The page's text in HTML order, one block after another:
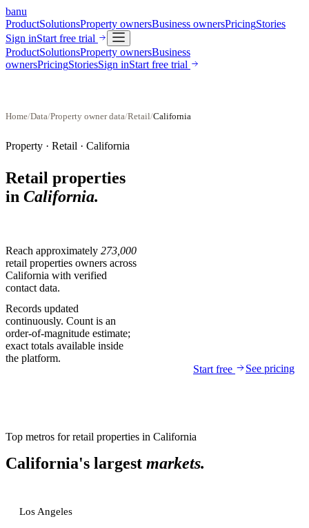
banu
ProductSolutionsProperty ownersBusiness ownersPricingStories
Sign inStart free trial
ProductSolutionsProperty ownersBusiness
ownersPricingStoriesSign inStart free trial
Home/Data/Property owner data/Retail/California
Property · Retail · California
Retail properties
in California.
Reach approximately 273,000
retail properties owners across
California with verified
contact data.
Records updated
continuously. Count is an
order-of-magnitude estimate;
exact totals available inside
the platform.
Start free
See pricing
Top metros forretail properties in California
California's largest markets.
Los Angeles